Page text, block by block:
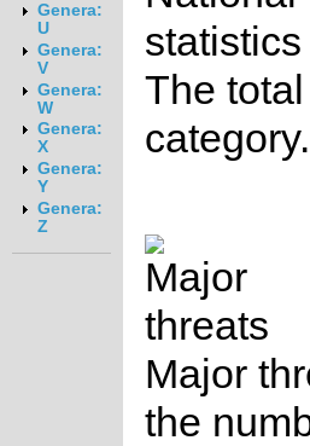
Genera:
U
Genera:
V
Genera:
W
Genera:
X
Genera:
Y
Genera:
Z
The
category.
Major
the